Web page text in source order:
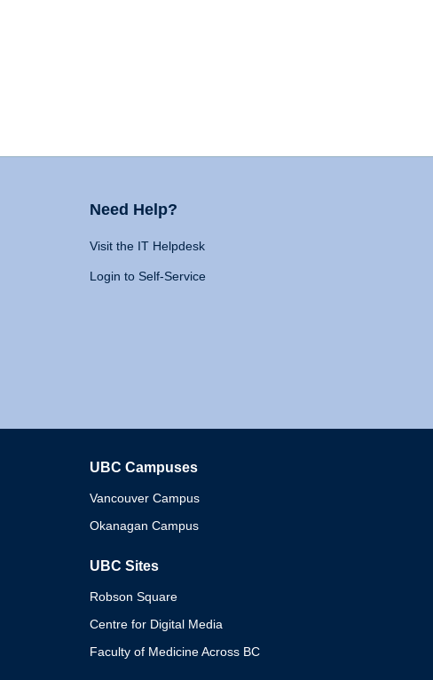
Need Help?
Visit the IT Helpdesk
Login to Self-Service
UBC Campuses
Vancouver Campus
Okanagan Campus
UBC Sites
Robson Square
Centre for Digital Media
Faculty of Medicine Across BC